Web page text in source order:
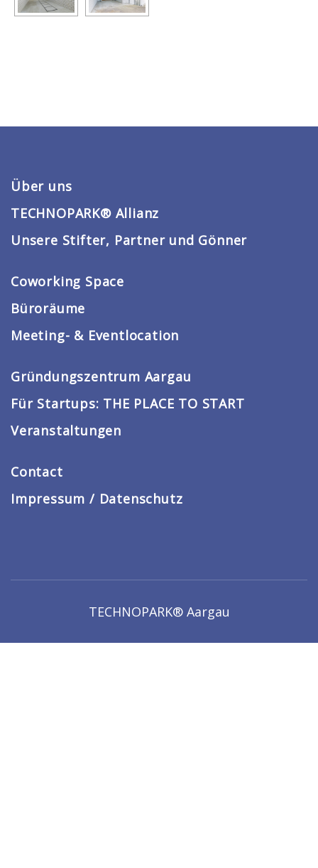
Über uns
TECHNOPARK® Allianz
Unsere Stifter, Partner und Gönner
Coworking Space
Büroräume
Meeting- & Eventlocation
Gründungszentrum Aargau
Für Startups: THE PLACE TO START
Veranstaltungen
Contact
Impressum / Datenschutz
TECHNOPARK® Aargau